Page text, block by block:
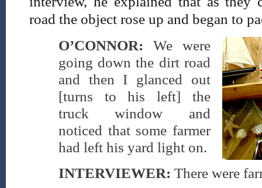
road the object rose up and began to
O’CONNOR: We were
going down the dirt road
and then I glanced out
[turns to his left] the
truck window and
noticed that some farmer
had left his yard light on.
INTERVIEWER: There were